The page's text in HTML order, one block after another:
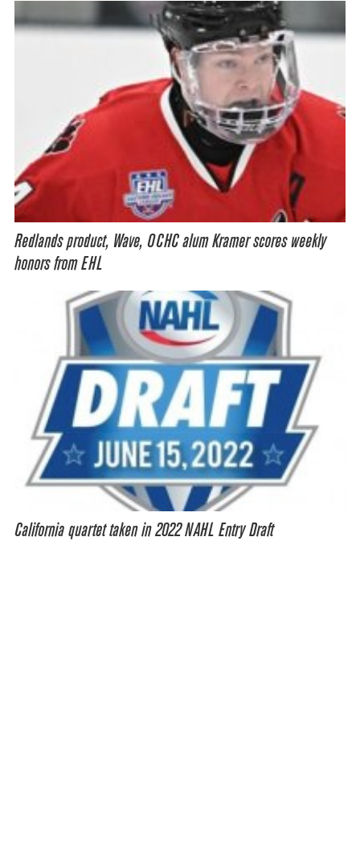
Redlands product, Wave, OCHC alum Kramer scores weekly
honors from EHL
California quartet taken in 2022 NAHL Entry Draft